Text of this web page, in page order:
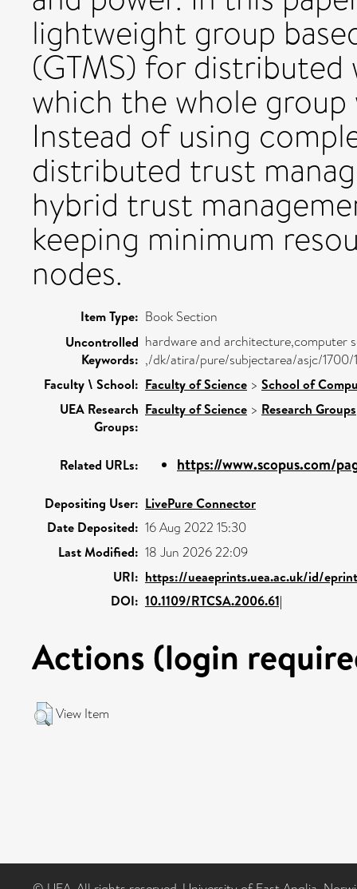
lightweight group
(GTMS) for distributed
which the whole
Instead of using
distributed trust
hybrid trust
keeping minimum
nodes.
Item Type: Book Section
Uncontrolled
Keywords:
hardware and architecture,computer
,/dk/atira/pure/subjectarea/asjc/1700/
Faculty \ School: Faculty of Science > School of
UEA Research
Groups:
Faculty of Science > Research Groups
Related URLs: https://www.scopus.com/
Depositing User: LivePure Connector
Date Deposited: 16 Aug 2022 15:30
Last Modified: 18 Jun 2026 22:09
URI: https://ueaeprints.uea.ac.uk/id/
DOI: 10.1109/RTCSA.2006.61|
Actions (login
View Item